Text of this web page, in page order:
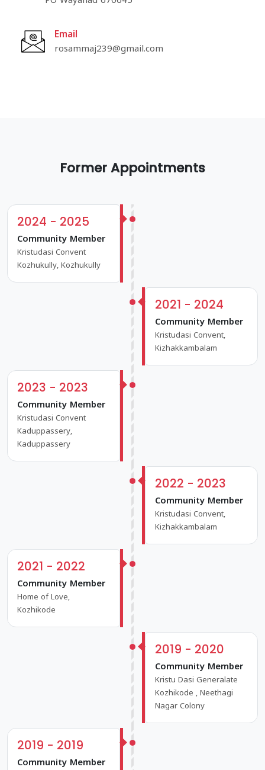
Email
rosammaj239@gmail.com
Former Appointments
2024 - 2025
Community Member
Kristudasi Convent
Kozhukully, Kozhukully
2021 - 2024
Community Member
Kristudasi Convent,
Kizhakkambalam
2023 - 2023
Community Member
Kristudasi Convent
Kaduppassery,
Kaduppassery
2022 - 2023
Community Member
Kristudasi Convent,
Kizhakkambalam
2021 - 2022
Community Member
Home of Love,
Kozhikode
2019 - 2020
Community Member
Kristu Dasi Generalate
Kozhikode , Neethagi
Nagar Colony
2019 - 2019
Community Member